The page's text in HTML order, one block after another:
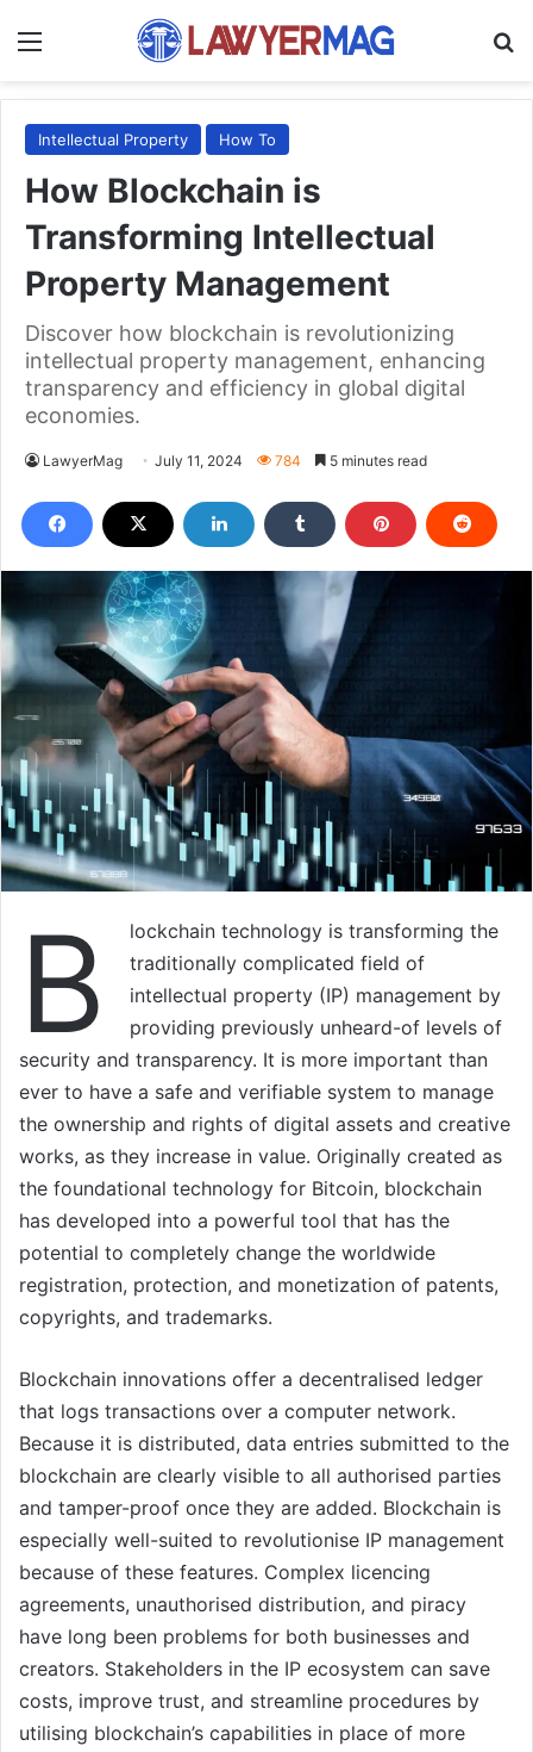
Intellectual Property How To
How Blockchain is
Transforming Intellectual
Property Management
Discover how blockchain is revolutionizing
intellectual property management, enhancing
transparency and efficiency in global digital
economies.
LawyerMag July 11, 2024 784 5 minutes read
B
lockchain technology is transforming the
traditionally complicated field of
intellectual property (IP) management by
providing previously unheard-of levels of
security and transparency. It is more important than
ever to have a safe and verifiable system to manage
the ownership and rights of digital assets and creative
works, as they increase in value. Originally created as
the foundational technology for Bitcoin, blockchain
has developed into a powerful tool that has the
potential to completely change the worldwide
registration, protection, and monetization of patents,
copyrights, and trademarks.
Blockchain innovations offer a decentralised ledger
that logs transactions over a computer network.
Because it is distributed, data entries submitted to the
blockchain are clearly visible to all authorised parties
and tamper-proof once they are added. Blockchain is
especially well-suited to revolutionise IP management
because of these features. Complex licencing
agreements, unauthorised distribution, and piracy
have long been problems for both businesses and
creators. Stakeholders in the IP ecosystem can save
costs, improve trust, and streamline procedures by
utilising blockchain’s capabilities in place of more